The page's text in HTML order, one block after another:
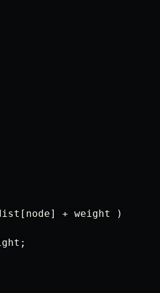
+ weight )